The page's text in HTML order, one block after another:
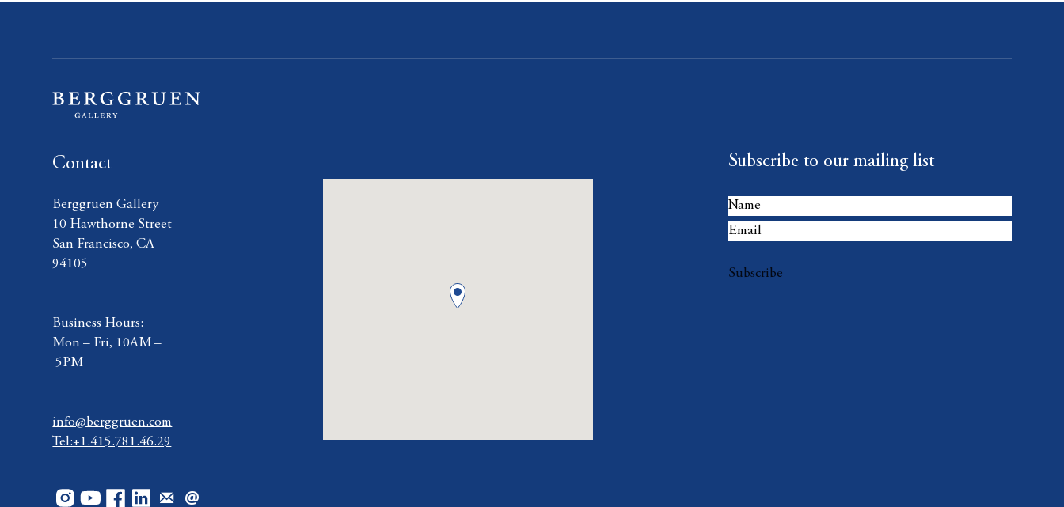
Subscribe to our mailing list
Subscribe
Contact
Berggruen Gallery
10 Hawthorne Street
San Francisco, CA
94105
Business Hours:
Mon – Fri, 10AM –
5PM
info@berggruen.com
Tel:+1.415.781.46.29